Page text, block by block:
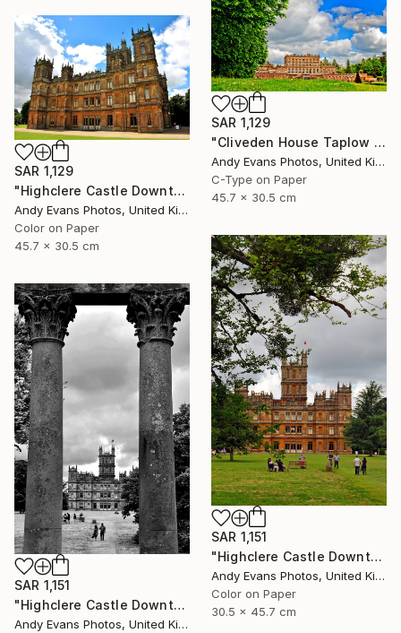
SAR 1,129
"Cliveden House Taplow Buckinghamshire UK" Photograph
Andy Evans Photos, United Kingdom
C-Type on Paper
45.7 x 30.5 cm
SAR 1,129
"Highclere Castle Downton Abbey England UK" Photograph
Andy Evans Photos, United Kingdom
Color on Paper
45.7 x 30.5 cm
SAR 1,151
"Highclere Castle Downton Abbey UK" Photograph
Andy Evans Photos, United Kingdom
Color on Paper
30.5 x 45.7 cm
SAR 1,151
"Highclere Castle Downton Abbey England UK" Photograph
Andy Evans Photos, United Kingdom